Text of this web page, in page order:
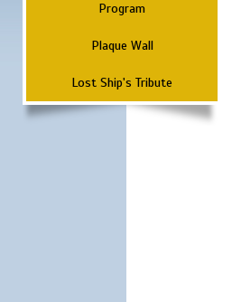
Program
Plaque Wall
Lost Ship's Tribute